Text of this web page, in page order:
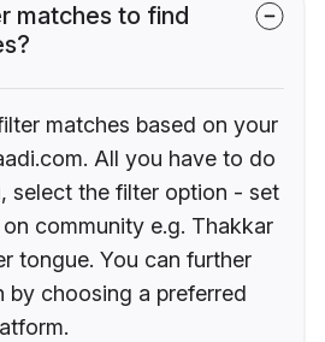
matches to find
matches based on your
All you have to do
select the filter option - set
community e.g. Thakkar
tongue. You can further
by choosing a preferred